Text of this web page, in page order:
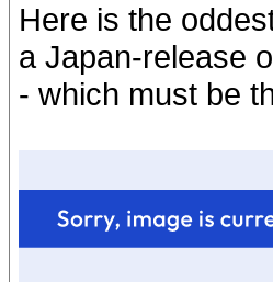
Here is the
a Japan-release
- which must be